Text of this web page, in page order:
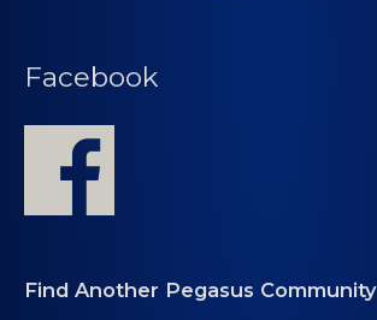
Facebook
Find Another Pegasus Community